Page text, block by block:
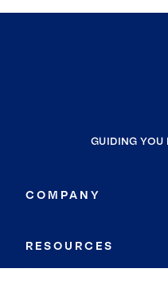
GUIDING
COMPANY
RESOURCES